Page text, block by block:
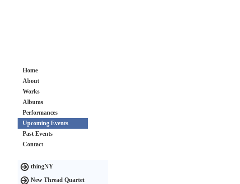
Home
About
Works
Albums
Performances
Upcoming Events
Past Events
Contact
thingNY
New Thread Quartet